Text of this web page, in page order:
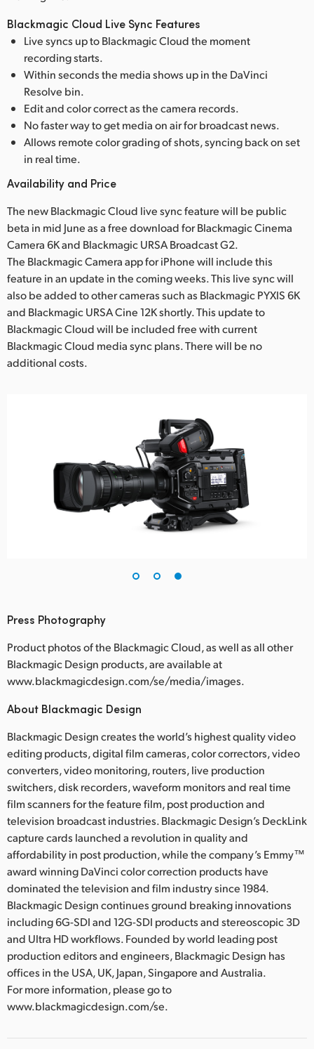
Blackmagic Cloud Live Sync Features
Live syncs up to Blackmagic Cloud the moment
recording starts.
Within seconds the media shows up in the DaVinci
Resolve bin.
Edit and color correct as the camera records.
No faster way to get media on air for broadcast news.
Allows remote color grading of shots, syncing back on set
in real time.
Availability and Price
The new Blackmagic Cloud live sync feature will be public
beta in mid June as a free download for Blackmagic Cinema
Camera 6K and Blackmagic URSA Broadcast G2.
The Blackmagic Camera app for iPhone will include this
feature in an update in the coming weeks. This live sync will
also be added to other cameras such as Blackmagic PYXIS 6K
and Blackmagic URSA Cine 12K shortly. This update to
Blackmagic Cloud will be included free with current
Blackmagic Cloud media sync plans. There will be no
additional costs.
Press Photography
Product photos of the Blackmagic Cloud, as well as all other
Blackmagic Design products, are available at
www.blackmagicdesign.com/se/media/images.
About Blackmagic Design
Blackmagic Design creates the world’s highest quality video
editing products, digital film cameras, color correctors, video
converters, video monitoring, routers, live production
switchers, disk recorders, waveform monitors and real time
film scanners for the feature film, post production and
television broadcast industries. Blackmagic Design’s DeckLink
capture cards launched a revolution in quality and
affordability in post production, while the company’s Emmy™
award winning DaVinci color correction products have
dominated the television and film industry since 1984.
Blackmagic Design continues ground breaking innovations
including 6G-SDI and 12G-SDI products and stereoscopic 3D
and Ultra HD workflows. Founded by world leading post
production editors and engineers, Blackmagic Design has
offices in the USA, UK, Japan, Singapore and Australia.
For more information, please go to
www.blackmagicdesign.com/se.